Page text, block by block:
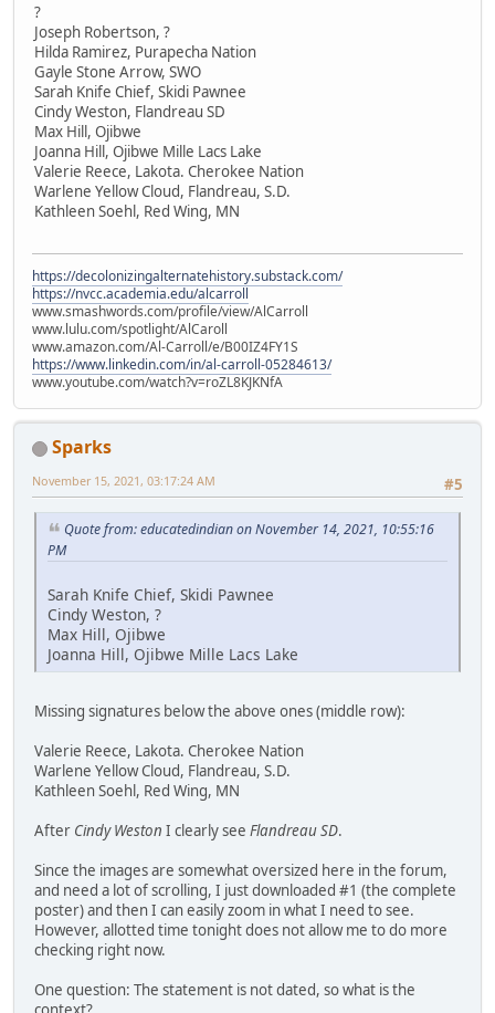
?
Joseph Robertson, ?
Hilda Ramirez, Purapecha Nation
Gayle Stone Arrow, SWO
Sarah Knife Chief, Skidi Pawnee
Cindy Weston, Flandreau SD
Max Hill, Ojibwe
Joanna Hill, Ojibwe Mille Lacs Lake
Valerie Reece, Lakota. Cherokee Nation
Warlene Yellow Cloud, Flandreau, S.D.
Kathleen Soehl, Red Wing, MN
https://decolonizingalternatehistory.substack.com/
https://nvcc.academia.edu/alcarroll
www.smashwords.com/profile/view/AlCarroll
www.lulu.com/spotlight/AlCaroll
www.amazon.com/Al-Carroll/e/B00IZ4FY1S
https://www.linkedin.com/in/al-carroll-05284613/
www.youtube.com/watch?v=roZL8KJKNfA
Sparks
#5
November 15, 2021, 03:17:24 AM
Quote from: educatedindian on November 14, 2021, 10:55:16
PM
Sarah Knife Chief, Skidi Pawnee
Cindy Weston, ?
Max Hill, Ojibwe
Joanna Hill, Ojibwe Mille Lacs Lake
Missing signatures below the above ones (middle row):
Valerie Reece, Lakota. Cherokee Nation
Warlene Yellow Cloud, Flandreau, S.D.
Kathleen Soehl, Red Wing, MN
After Cindy Weston I clearly see Flandreau SD.
Since the images are somewhat oversized here in the forum,
and need a lot of scrolling, I just downloaded #1 (the complete
poster) and then I can easily zoom in what I need to see.
However, allotted time tonight does not allow me to do more
checking right now.
One question: The statement is not dated, so what is the